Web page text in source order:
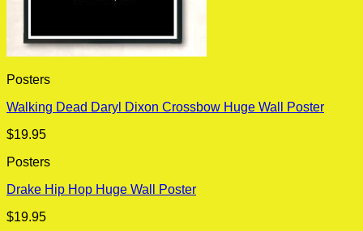
Posters
Walking Dead Daryl Dixon Crossbow Huge Wall Poster
$19.95
Posters
Drake Hip Hop Huge Wall Poster
$19.95